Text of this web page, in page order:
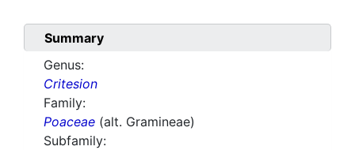
Summary
Genus:
Critesion
Family:
Poaceae (alt. Gramineae)
Subfamily: